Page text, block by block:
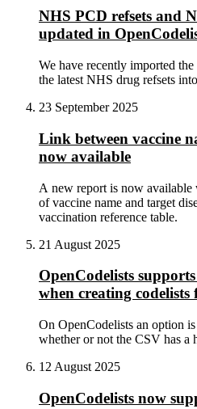
NHS PCD refsets and
updated in
We have recently imported
the latest NHS drug refsets
23 September 2025
Link between vaccine
now available
A new report is now available
of vaccine name and target
vaccination reference table.
21 August 2025
OpenCodelists
when creating codelists
On OpenCodelists an option
whether or not the CSV has a
12 August 2025
OpenCodelists now